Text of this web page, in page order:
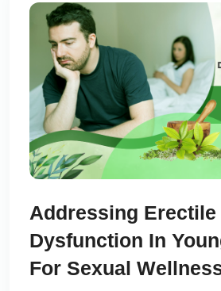
Addressing Erectile
Dysfunction In
For Sexual